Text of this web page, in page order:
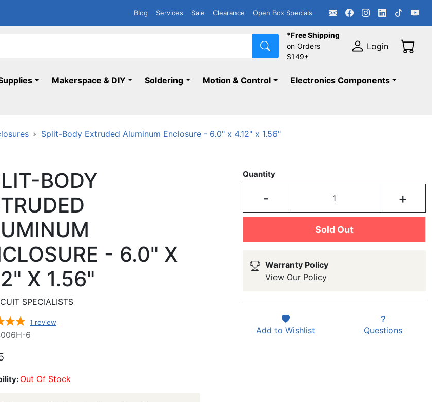
Blog Services Sale Clearance Open Box Specials
*Free Shipping
on Orders
$149+
Login
Makerspace & DIY Soldering Motion & Control
Electronics Components
Split-Body Extruded Aluminum Enclosure - 6.0" x 4.12" x 1.56"
BODY
- 6.0" X
X 1.56"
SPECIALISTS
1 review
6
Out Of Stock
Quantity
- +
Sold Out
Warranty Policy
View Our Policy
Add to Wishlist Questions